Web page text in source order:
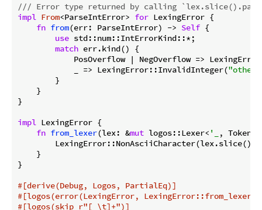
/// Error type returned by calling
impl
From<ParseIntError> for LexingError {
fn from(err: ParseIntError) -> Self {
use std::num::IntErrorKind::*;
match err.kind() {
PosOverflow | NegOverflow =>
            _ => LexingError::InvalidInteger(
"other
        }
    }
}
impl
LexingError {
fn from_lexer(lex: &mut logos::Lexer< '_
,
    }
}
#[derive(Debug, Logos, PartialEq)]
#[logos(error(LexingError,
#[logos(skip r"[ \t]+")]